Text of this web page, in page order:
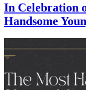
In Celebration
Handsome